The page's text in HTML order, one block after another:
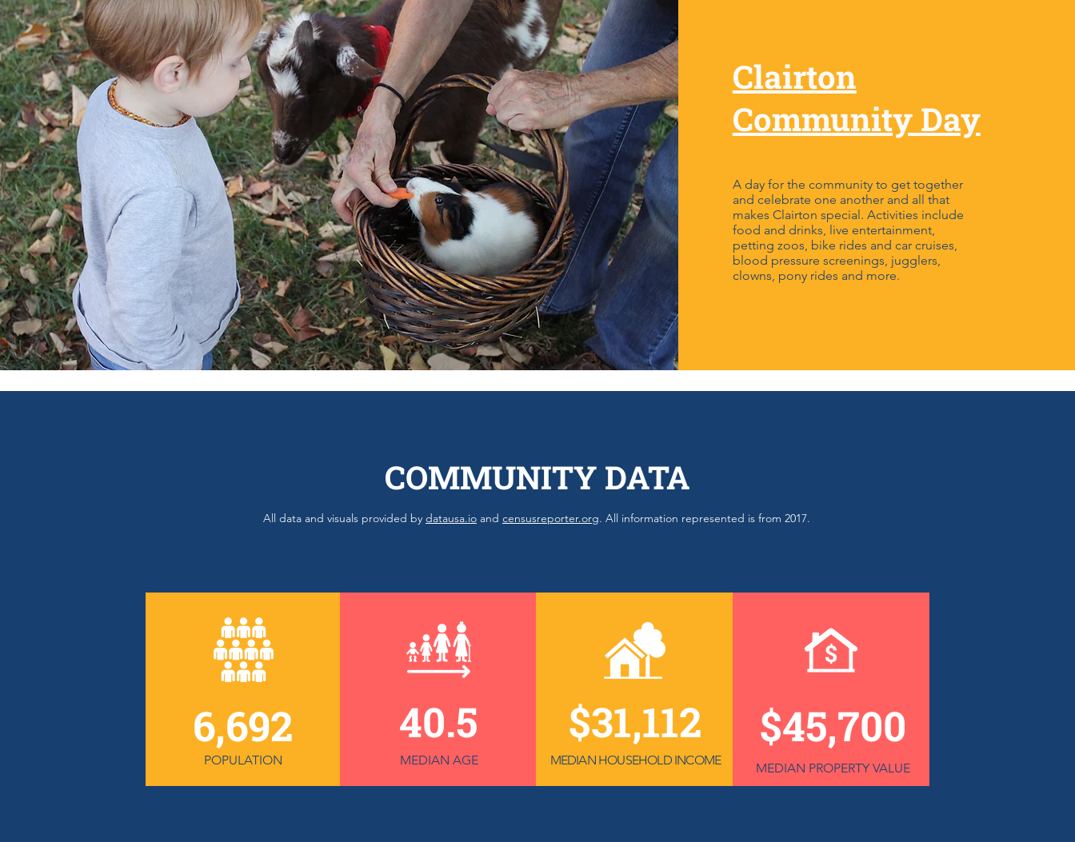
Clairton
Community Day
A day for the community to get together
and celebrate one another and all that
makes Clairton special. Activities include
food and drinks, live entertainment,
petting zoos, bike rides and car cruises,
blood pressure screenings, jugglers,
clowns, pony rides and more.
COMMUNITY DATA
All data and visuals provided by datausa.io and censusreporter.org. All information represented is from 2017.
6,692
POPULATION
40.5
MEDIAN AGE
$31,112
MEDIAN HOUSEHOLD INCOME
$45,700
MEDIAN PROPERTY VALUE